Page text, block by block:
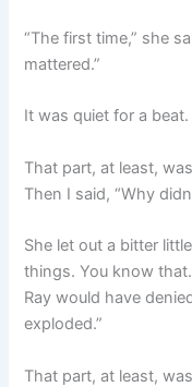
“The first time,” she
mattered.”
It was quiet for a beat.
That part, at least,
Then I said, “Why
She let out a bitter
things. You know
Ray would have
exploded.”
That part, at least,